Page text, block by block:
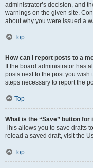
administrator’s decision, and
warnings on the given site.
about why you were issued a
Top
How can I report posts to a
If the board administrator has
posts next to the post you
steps necessary to report the
Top
What is the “Save” button for
This allows you to save drafts
reload a saved draft, visit the
Top